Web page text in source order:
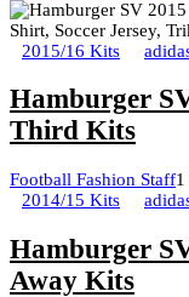
2015/16 Kits
Hamburger
Third Kits
Football Fashion Staff
2014/15 Kits
Hamburger
Away Kits